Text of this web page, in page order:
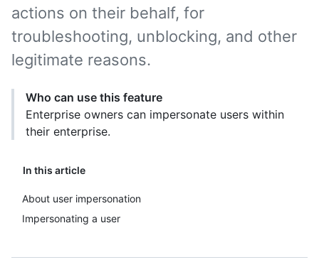
In this article
About user impersonation
Impersonating a user
actions on their behalf, for
troubleshooting, unblocking, and other
legitimate reasons.
Who can use this feature
Enterprise owners can impersonate users within
their enterprise.